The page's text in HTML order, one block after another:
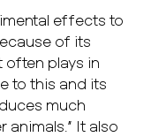
effects to
of its
often plays in
to this and its
much
animals.” It also